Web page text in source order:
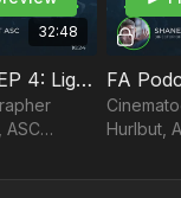
32:48
FA Podcast EP 4: Lighting in Layers and Understanding Light Quality
ASC
the
Hurlbut,
mood,